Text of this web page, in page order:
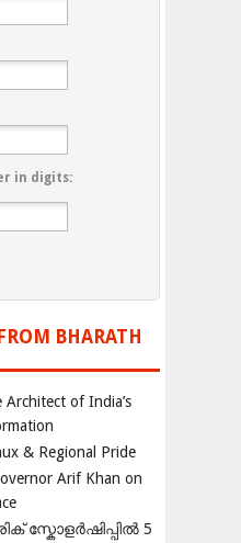
in digits:
BHARATH
of India’s
& Regional Pride
Arif Khan on
സ്കോളർഷിപ്പിൽ 5